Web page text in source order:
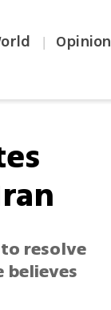
| Opinion
resolve
believes